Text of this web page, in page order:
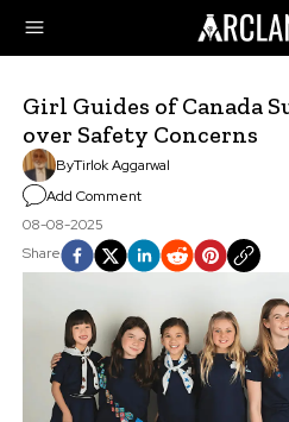
Girl Guides of Canada
over Safety Concerns
ByTirlok Aggarwal
Add Comment
08-08-2025
Share